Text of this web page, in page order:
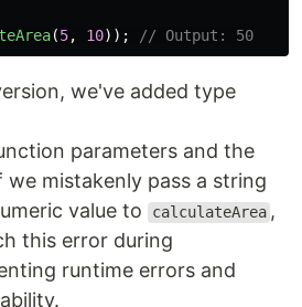
(5, 10)); // Output: 50
we've added type
parameters and the
mistakenly pass a string
value to
calculateArea ,
this error during
runtime errors and